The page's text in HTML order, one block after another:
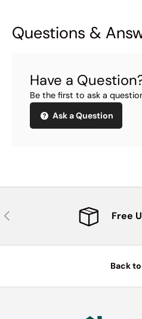
Questions &
Have a
Be the first to ask a
Ask a Question
Previous Free
Back